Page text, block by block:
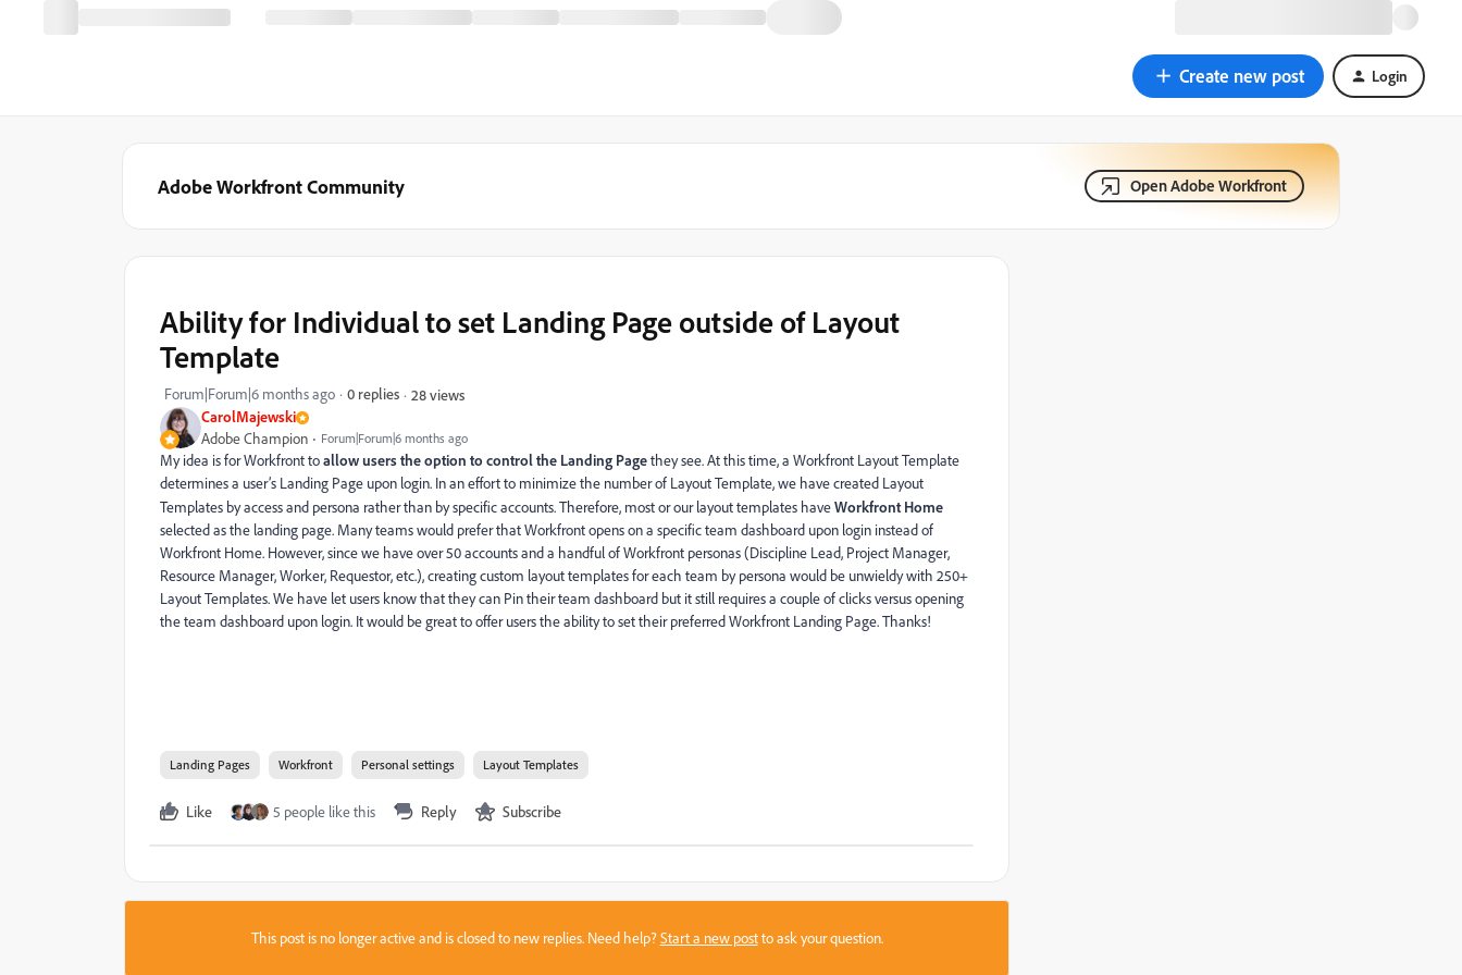
Create new post Login
Adobe Workfront Community Open Adobe Workfront
CarolMajewski
Adobe Champion Forum|Forum|6 months ago
Ability for Individual to set Landing Page outside of Layout
Template
Forum|Forum|6 months ago 0 replies 28 views
My idea is for Workfront toallow users the option to control the Landing Pagethey see. At this time, a Workfront Layout Template
determines a user’s Landing Page upon login. In an effort to minimize the number of Layout Template, we have created Layout
Templates by access and persona rather than by specific accounts. Therefore, most or our layout templates haveWorkfront Home
selected as the landing page. Many teams would prefer that Workfront opens on a specific team dashboard upon login instead of
Workfront Home. However, since we have over 50 accounts and a handful of Workfront personas (Discipline Lead, Project Manager,
Resource Manager, Worker, Requestor, etc.), creating custom layout templates for each team by persona would be unwieldy with 250+
Layout Templates. We have let users know that they can Pin their team dashboard but it still requires a couple of clicks versus opening
the team dashboard upon login. It would be great to offer users the ability to set their preferred Workfront Landing Page. Thanks!
Landing Pages Workfront Personal settings Layout Templates
Like 5 people like this Reply Subscribe
This post is no longer active and is closed to new replies. Need help?Start a new postto ask your question.